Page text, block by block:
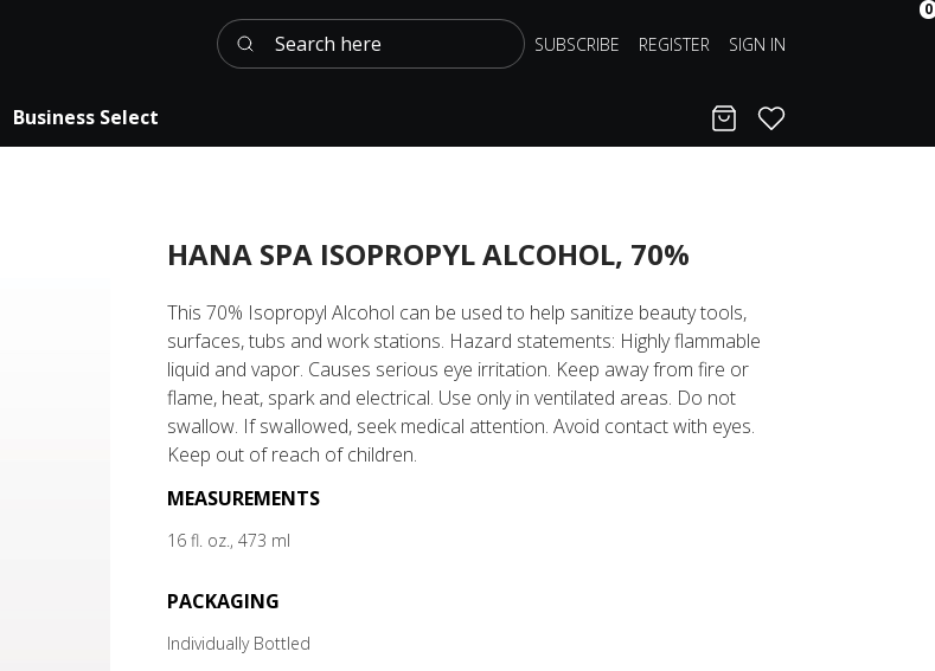
Search here SUBSCRIBE REGISTER SIGN IN
Business Select Cart
0
Favorites
HANA SPA ISOPROPYL ALCOHOL, 70%
This 70% Isopropyl Alcohol can be used to help sanitize beauty tools,
surfaces, tubs and work stations. Hazard statements: Highly flammable
liquid and vapor. Causes serious eye irritation. Keep away from fire or
flame, heat, spark and electrical. Use only in ventilated areas. Do not
swallow. If swallowed, seek medical attention. Avoid contact with eyes.
Keep out of reach of children.
MEASUREMENTS
16 fl. oz., 473 ml
PACKAGING
Individually Bottled